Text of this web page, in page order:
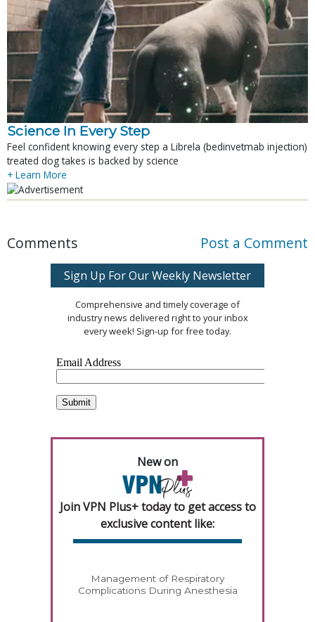
Science In Every Step
Feel confident knowing every step a Librela (bedinvetmab injection)
treated dog takes is backed by science
+ Learn More
Comments Post a Comment
Sign Up For Our Weekly Newsletter
Comprehensive and timely coverage of
industry news delivered right to your inbox
every week! Sign-up for free today.
New on
Join VPN Plus+ today to get access to
exclusive content like:
Management of Respiratory
Complications During Anesthesia